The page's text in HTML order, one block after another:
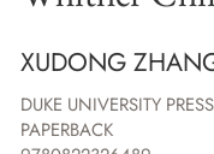
XUDONG
DUKE UNIVERSITY PRESS
PAPERBACK